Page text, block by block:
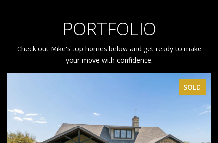
PORTFOLIO
Check out Mike's top homes below and get ready to make
your move with confidence.
SOLD